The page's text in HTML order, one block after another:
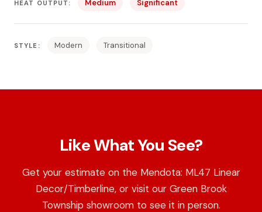
HEAT OUTPUT: Medium Significant
STYLE: Modern Transitional
Like What You See?
Get your estimate on the Mendota: ML47 Linear
Decor/Timberline, or visit our Green Brook
Township showroom to see it in person.